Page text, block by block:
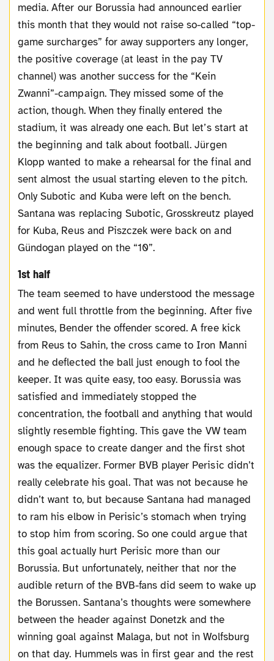
media. After our Borussia had announced earlier
this month that they would not raise so-called “top-
game surcharges” for away supporters any longer,
the positive coverage (at least in the pay TV
channel) was another success for the “Kein
Zwanni”-campaign. They missed some of the
action, though. When they finally entered the
stadium, it was already one each. But let’s start at
the beginning and talk about football. Jürgen
Klopp wanted to make a rehearsal for the final and
sent almost the usual starting eleven to the pitch.
Only Subotic and Kuba were left on the bench.
Santana was replacing Subotic, Grosskreutz played
for Kuba, Reus and Piszczek were back on and
Gündogan played on the “10”.
1st half
The team seemed to have understood the message
and went full throttle from the beginning. After five
minutes, Bender the offender scored. A free kick
from Reus to Sahin, the cross came to Iron Manni
and he deflected the ball just enough to fool the
keeper. It was quite easy, too easy. Borussia was
satisfied and immediately stopped the
concentration, the football and anything that would
slightly resemble fighting. This gave the VW team
enough space to create danger and the first shot
was the equalizer. Former BVB player Perisic didn’t
really celebrate his goal. That was not because he
didn’t want to, but because Santana had managed
to ram his elbow in Perisic’s stomach when trying
to stop him from scoring. So one could argue that
this goal actually hurt Perisic more than our
Borussia. But unfortunately, neither that nor the
audible return of the BVB-fans did seem to wake up
the Borussen. Santana’s thoughts were somewhere
between the header against Donetzk and the
winning goal against Malaga, but not in Wolfsburg
on that day. Hummels was in first gear and the rest